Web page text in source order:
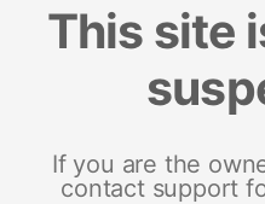
This site
If you are the
contact support